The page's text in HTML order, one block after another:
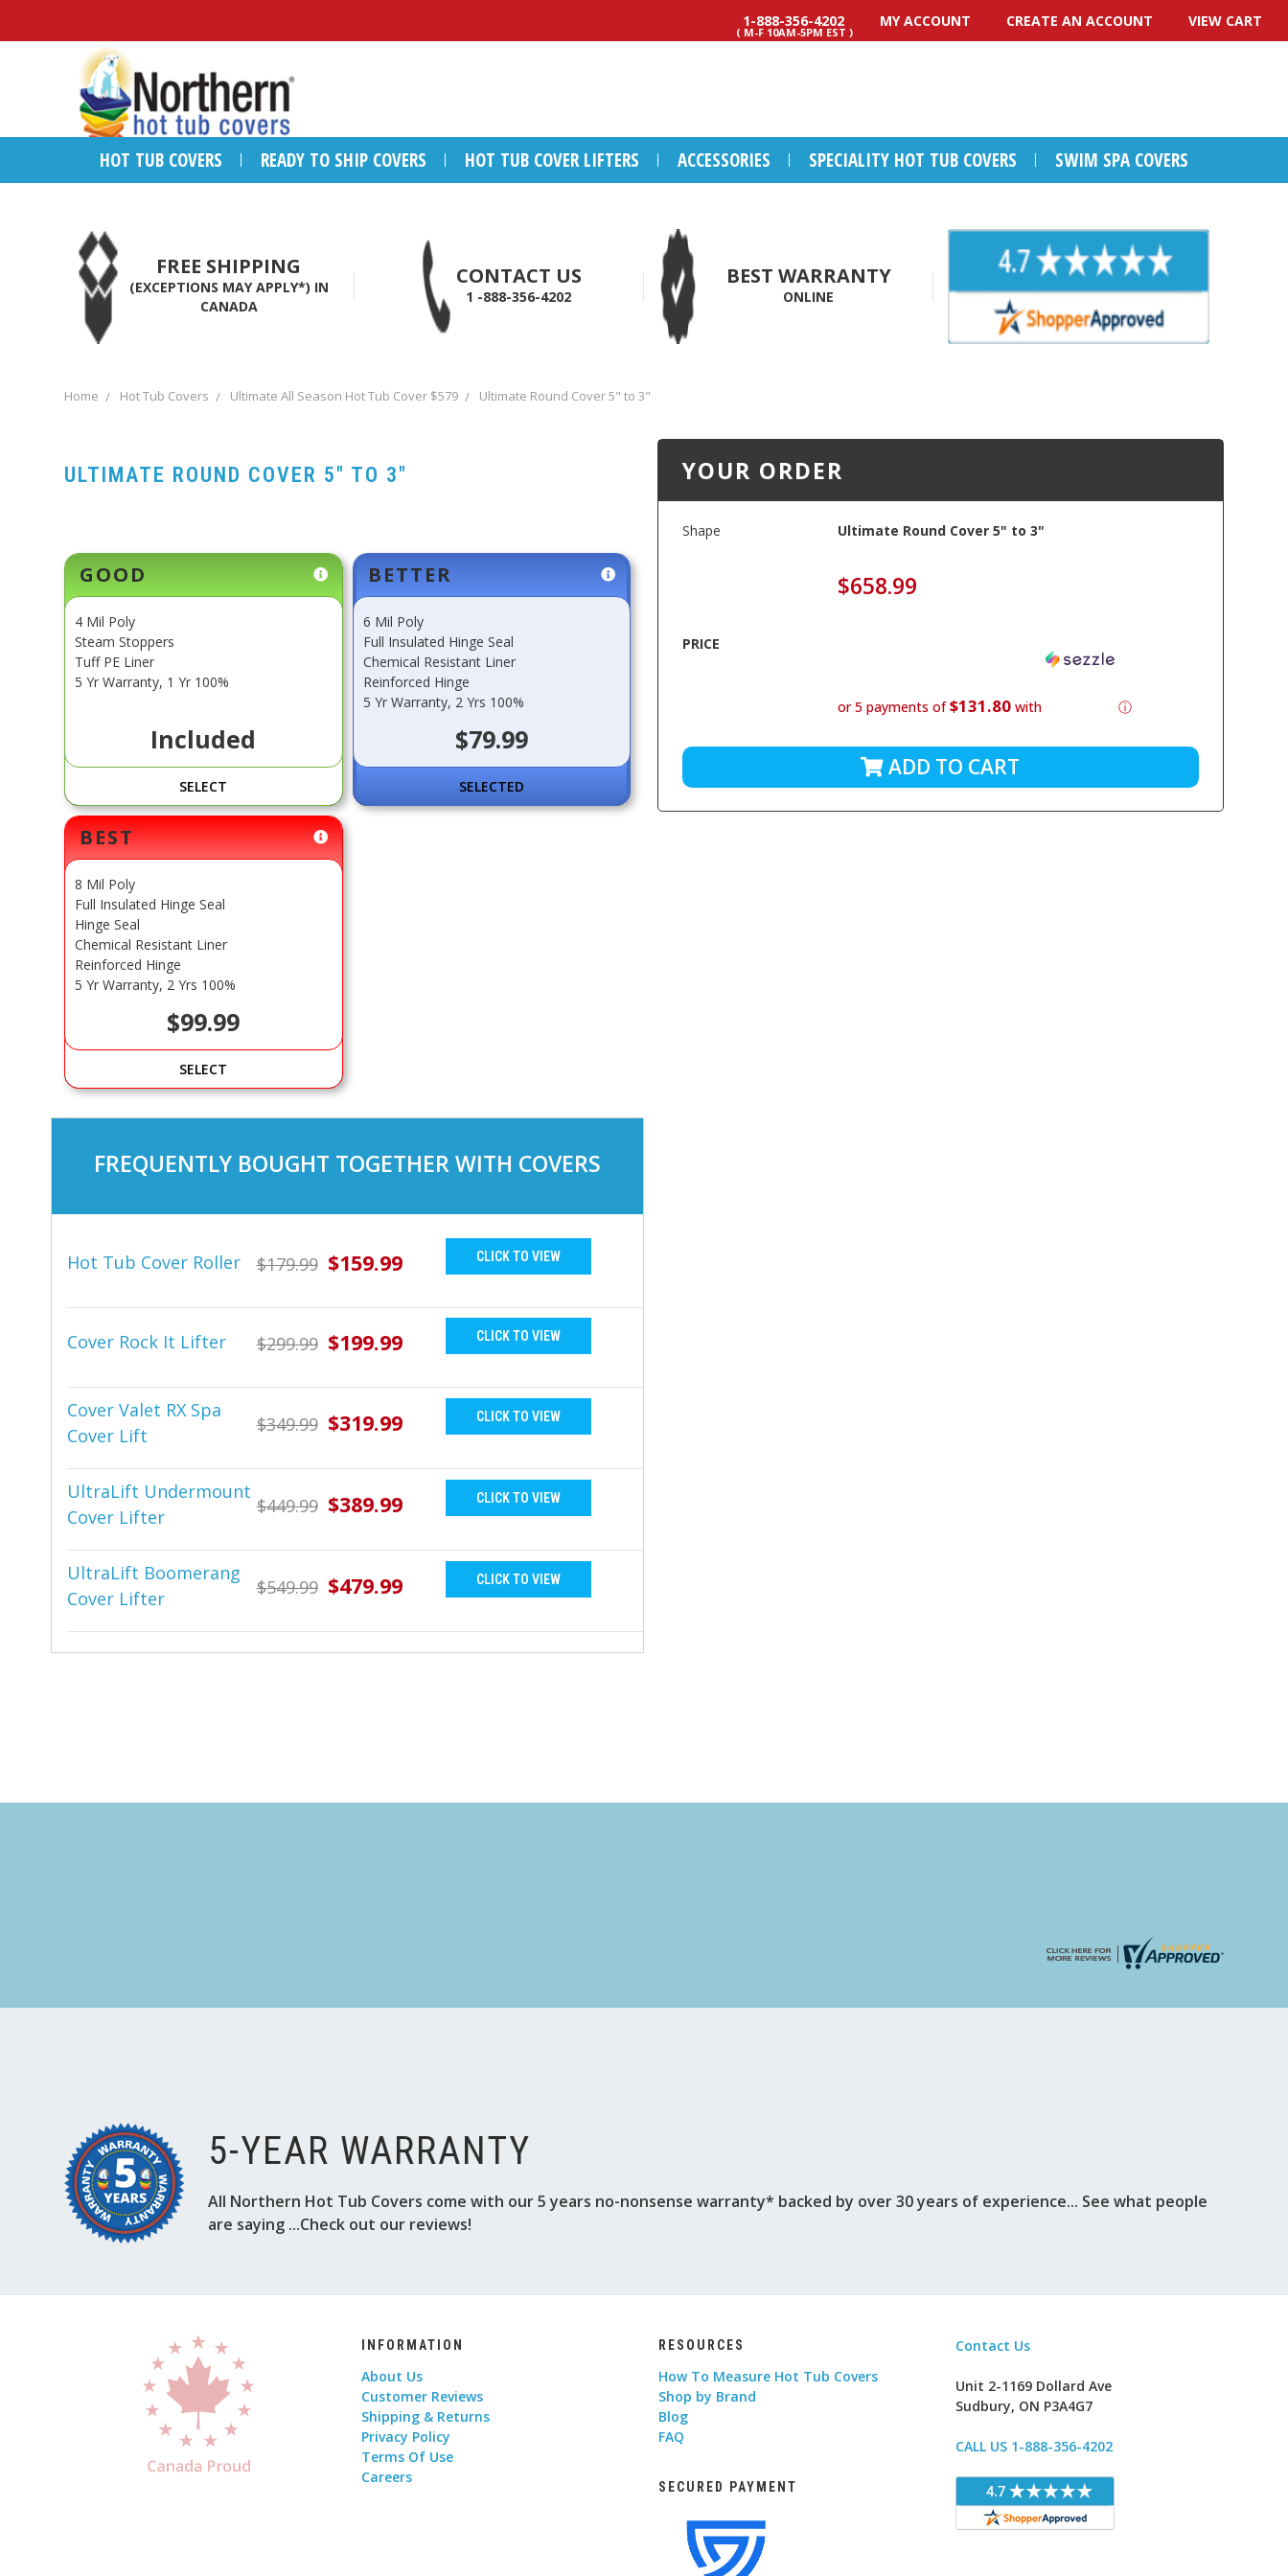
1-888-356-4202
( M-F 10AM-5PM EST )
MY ACCOUNT CREATE AN ACCOUNT VIEW CART
HOT TUB COVERS READY TO SHIP COVERS HOT TUB COVER LIFTERS ACCESSORIES SPECIALITY HOT TUB COVERS SWIM SPA COVERS
FREE SHIPPING
(EXCEPTIONS MAY APPLY*) IN
CANADA
CONTACT US
1 -888-356-4202
BEST WARRANTY
ONLINE
Home Hot Tub Covers Ultimate All Season Hot Tub Cover $579 Ultimate Round Cover 5" to 3"
ULTIMATE ROUND COVER 5" TO 3"
Current
Stock:
GOOD
4 Mil Poly
Steam Stoppers
Tuff PE Liner
5 Yr Warranty, 1 Yr 100%
Included
SELECT
BETTER
6 Mil Poly
Full Insulated Hinge Seal
Chemical Resistant Liner
Reinforced Hinge
5 Yr Warranty, 2 Yrs 100%
$79.99
SELECT
BEST
8 Mil Poly
Full Insulated Hinge Seal
Hinge Seal
Chemical Resistant Liner
Reinforced Hinge
5 Yr Warranty, 2 Yrs 100%
$99.99
SELECT
YOUR ORDER
Shape Ultimate Round Cover 5" to 3"
PRICE
$658.99
or 5 payments of$131.80with ⓘ
ADD TO CART
FREQUENTLY BOUGHT TOGETHER WITH COVERS
Hot Tub Cover Roller $179.99 $159.99 CLICK TO VIEW
Cover Rock It Lifter $299.99 $199.99 CLICK TO VIEW
Cover Valet RX Spa
Cover Lift
$349.99 $319.99 CLICK TO VIEW
UltraLift Undermount
Cover Lifter
$449.99 $389.99 CLICK TO VIEW
UltraLift Boomerang
Cover Lifter
$549.99 $479.99 CLICK TO VIEW
5-YEAR WARRANTY
All Northern Hot Tub Covers come with our 5 years no-nonsense warranty* backed by over 30 years of experience... See what people
are saying ...Check out our reviews!
INFORMATION
About Us
Customer Reviews
Shipping & Returns
Privacy Policy
Terms Of Use
Careers
RESOURCES
How To Measure Hot Tub Covers
Shop by Brand
Blog
FAQ
SECURED PAYMENT
Contact Us
Unit 2-1169 Dollard Ave
Sudbury, ON P3A4G7
CALL US 1-888-356-4202